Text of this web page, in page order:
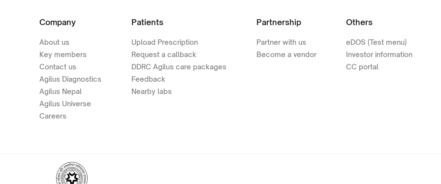
Company
About us
Key members
Contact us
Agilus Diagnostics
Agilus Nepal
Agilus Universe
Careers
Patients
Upload Prescription
Request a callback
DDRC Agilus care packages
Feedback
Nearby labs
Partnership
Partner with us
Become a vendor
Others
eDOS (Test menu)
Investor information
CC portal